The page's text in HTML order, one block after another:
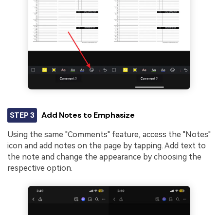
STEP 3 Add Notes to Emphasize
Using the same "Comments" feature, access the "Notes"
icon and add notes on the page by tapping. Add text to
the note and change the appearance by choosing the
respective option.